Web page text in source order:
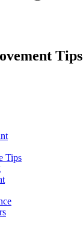
Tips
Tips